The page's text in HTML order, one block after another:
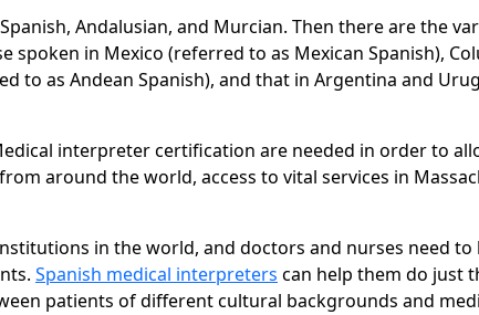
Andalusian, and Murcian. Then there are the
spoken in Mexico (referred to as Mexican Spanish),
to as Andean Spanish), and that in Argentina and
interpreter certification are needed in order to
around the world, access to vital services in
in the world, and doctors and nurses need to
Spanish medical interpreters can help them do just
patients of different cultural backgrounds and